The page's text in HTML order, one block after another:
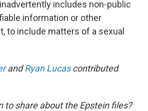
includes non-public
information or other
to include matters of a sexual
andRyan Lucascontributed
to share about the Epstein files?